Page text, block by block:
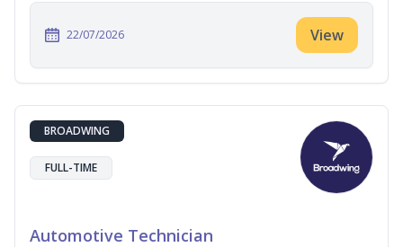
22/07/2026 View
BROADWING
FULL-TIME
Automotive Technician